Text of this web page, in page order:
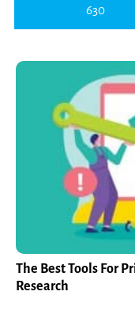
630
The Best Tools For
Research